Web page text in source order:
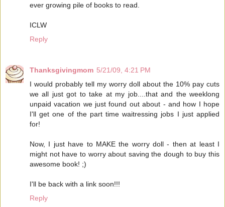
ever growing pile of books to read.
ICLW
Reply
Thanksgivingmom 5/21/09, 4:21 PM
I would probably tell my worry doll about the 10% pay cuts
we all just got to take at my job....that and the weeklong
unpaid vacation we just found out about - and how I hope
I'll get one of the part time waitressing jobs I just applied
for!
Now, I just have to MAKE the worry doll - then at least I
might not have to worry about saving the dough to buy this
awesome book! ;)
I'll be back with a link soon!!!
Reply